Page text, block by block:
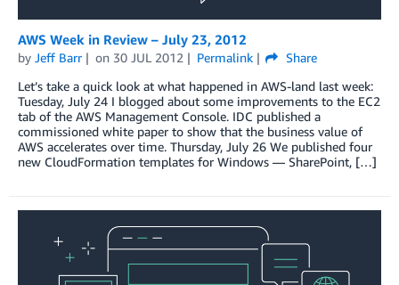
AWS Week in Review – July 23, 2012
by Jeff Barr on 30 JUL 2012 Permalink
Share
Let’s take a quick look at what happened in AWS-land last week:
Tuesday, July 24 I blogged about some improvements to the EC2
tab of the AWS Management Console. IDC published a
commissioned white paper to show that the business value of
AWS accelerates over time. Thursday, July 26 We published four
new CloudFormation templates for Windows — SharePoint, […]